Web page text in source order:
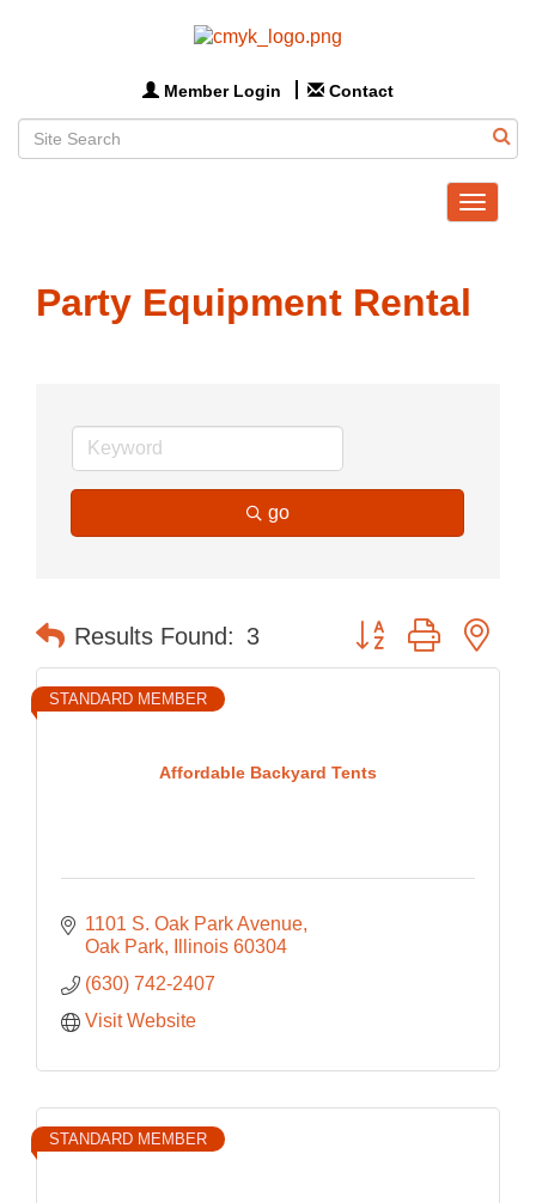
Member Login Contact
Toggle
Party Equipment Rental
go
Results Found: 3 Button group with
Affordable Backyard Tents
STANDARD MEMBER
1101 S. Oak Park Avenue
Oak Park
Illinois 60304
(630) 742-2407
Visit Website
STANDARD MEMBER